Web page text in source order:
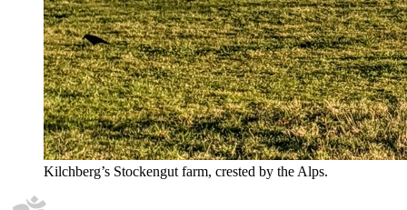
Kilchberg’s Stockengut farm, crested by the Alps.